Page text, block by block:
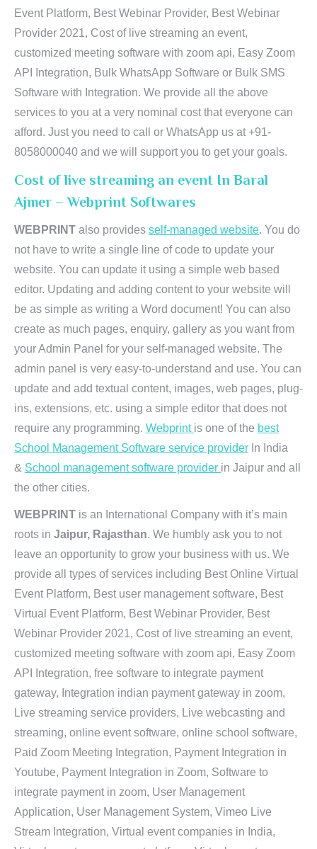
Event Platform, Best Webinar Provider, Best Webinar
Provider 2021, Cost of live streaming an event,
customized meeting software with zoom api, Easy Zoom
API Integration, Bulk WhatsApp Software or Bulk SMS
Software with Integration. We provide all the above
services to you at a very nominal cost that everyone can
afford. Just you need to call or WhatsApp us at +91-
8058000040 and we will support you to get your goals.
Cost of live streaming an event In Baral
Ajmer – Webprint Softwares
WEBPRINT also provides self-managed website. You do
not have to write a single line of code to update your
website. You can update it using a simple web based
editor. Updating and adding content to your website will
be as simple as writing a Word document! You can also
create as much pages, enquiry, gallery as you want from
your Admin Panel for your self-managed website. The
admin panel is very easy-to-understand and use. You can
update and add textual content, images, web pages, plug-
ins, extensions, etc. using a simple editor that does not
require any programming. Webprint is one of the best
School Management Software service provider In India
& School management software provider in Jaipur and all
the other cities.
WEBPRINT is an International Company with it’s main
roots in Jaipur, Rajasthan. We humbly ask you to not
leave an opportunity to grow your business with us. We
provide all types of services including Best Online Virtual
Event Platform, Best user management software, Best
Virtual Event Platform, Best Webinar Provider, Best
Webinar Provider 2021, Cost of live streaming an event,
customized meeting software with zoom api, Easy Zoom
API Integration, free software to integrate payment
gateway, Integration indian payment gateway in zoom,
Live streaming service providers, Live webcasting and
streaming, online event software, online school software,
Paid Zoom Meeting Integration, Payment Integration in
Youtube, Payment Integration in Zoom, Software to
integrate payment in zoom, User Management
Application, User Management System, Vimeo Live
Stream Integration, Virtual event companies in India,